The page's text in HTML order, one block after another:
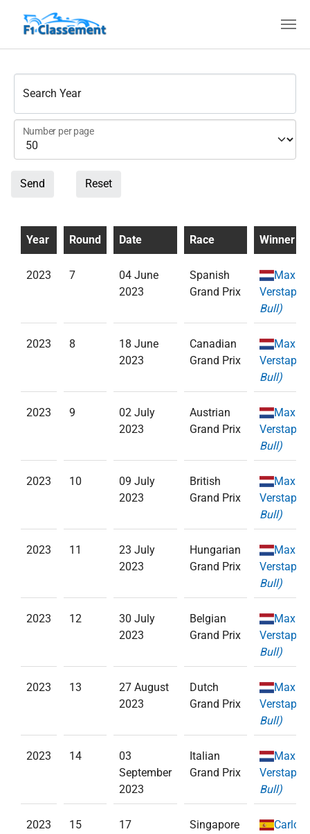
Search Year
Number per page
Send Reset
Year Round Date Race Winner
2023 7
04 June
2023
Spanish
Grand Prix
Max
Bull)
2023 8
18 June
2023
Canadian
Grand Prix
Max
Bull)
2023 9
02 July
2023
Austrian
Grand Prix
Max
Bull)
2023 10
09 July
2023
British
Grand Prix
Max
Bull)
2023 11
23 July
2023
Hungarian
Grand Prix
Max
Bull)
2023 12
30 July
2023
Belgian
Grand Prix
Max
Bull)
2023 13
27 August
2023
Dutch
Grand Prix
Max
Bull)
2023 14
03
September
2023
Italian
Grand Prix
Max
Bull)
2023 15
17
Singapore
Carlos